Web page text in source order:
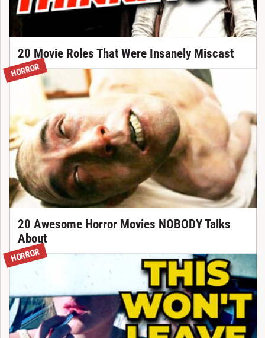
20 Movie Roles That Were Insanely Miscast
HORROR
20 Awesome Horror Movies NOBODY Talks
About
HORROR